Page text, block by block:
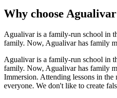
Why choose Agualivar
Agualivar is a family-run school in
family. Now, Agualivar has family
Agualivar is a family-run school in
family. Now, Agualivar has family
Immersion. Attending lessons in
everyone. We don't like to create